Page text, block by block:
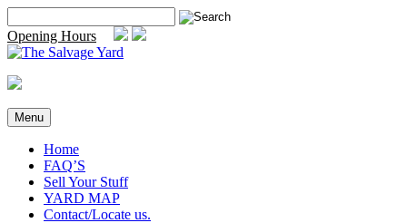
to
content
for:
Opening Hours
Menu
Home
FAQ’S
Sell Your Stuff
YARD MAP
Contact/Locate us.